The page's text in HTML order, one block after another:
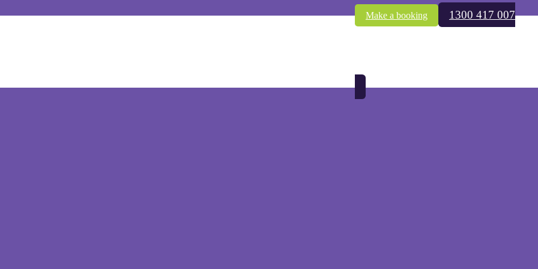
Make a booking 1300 417 007